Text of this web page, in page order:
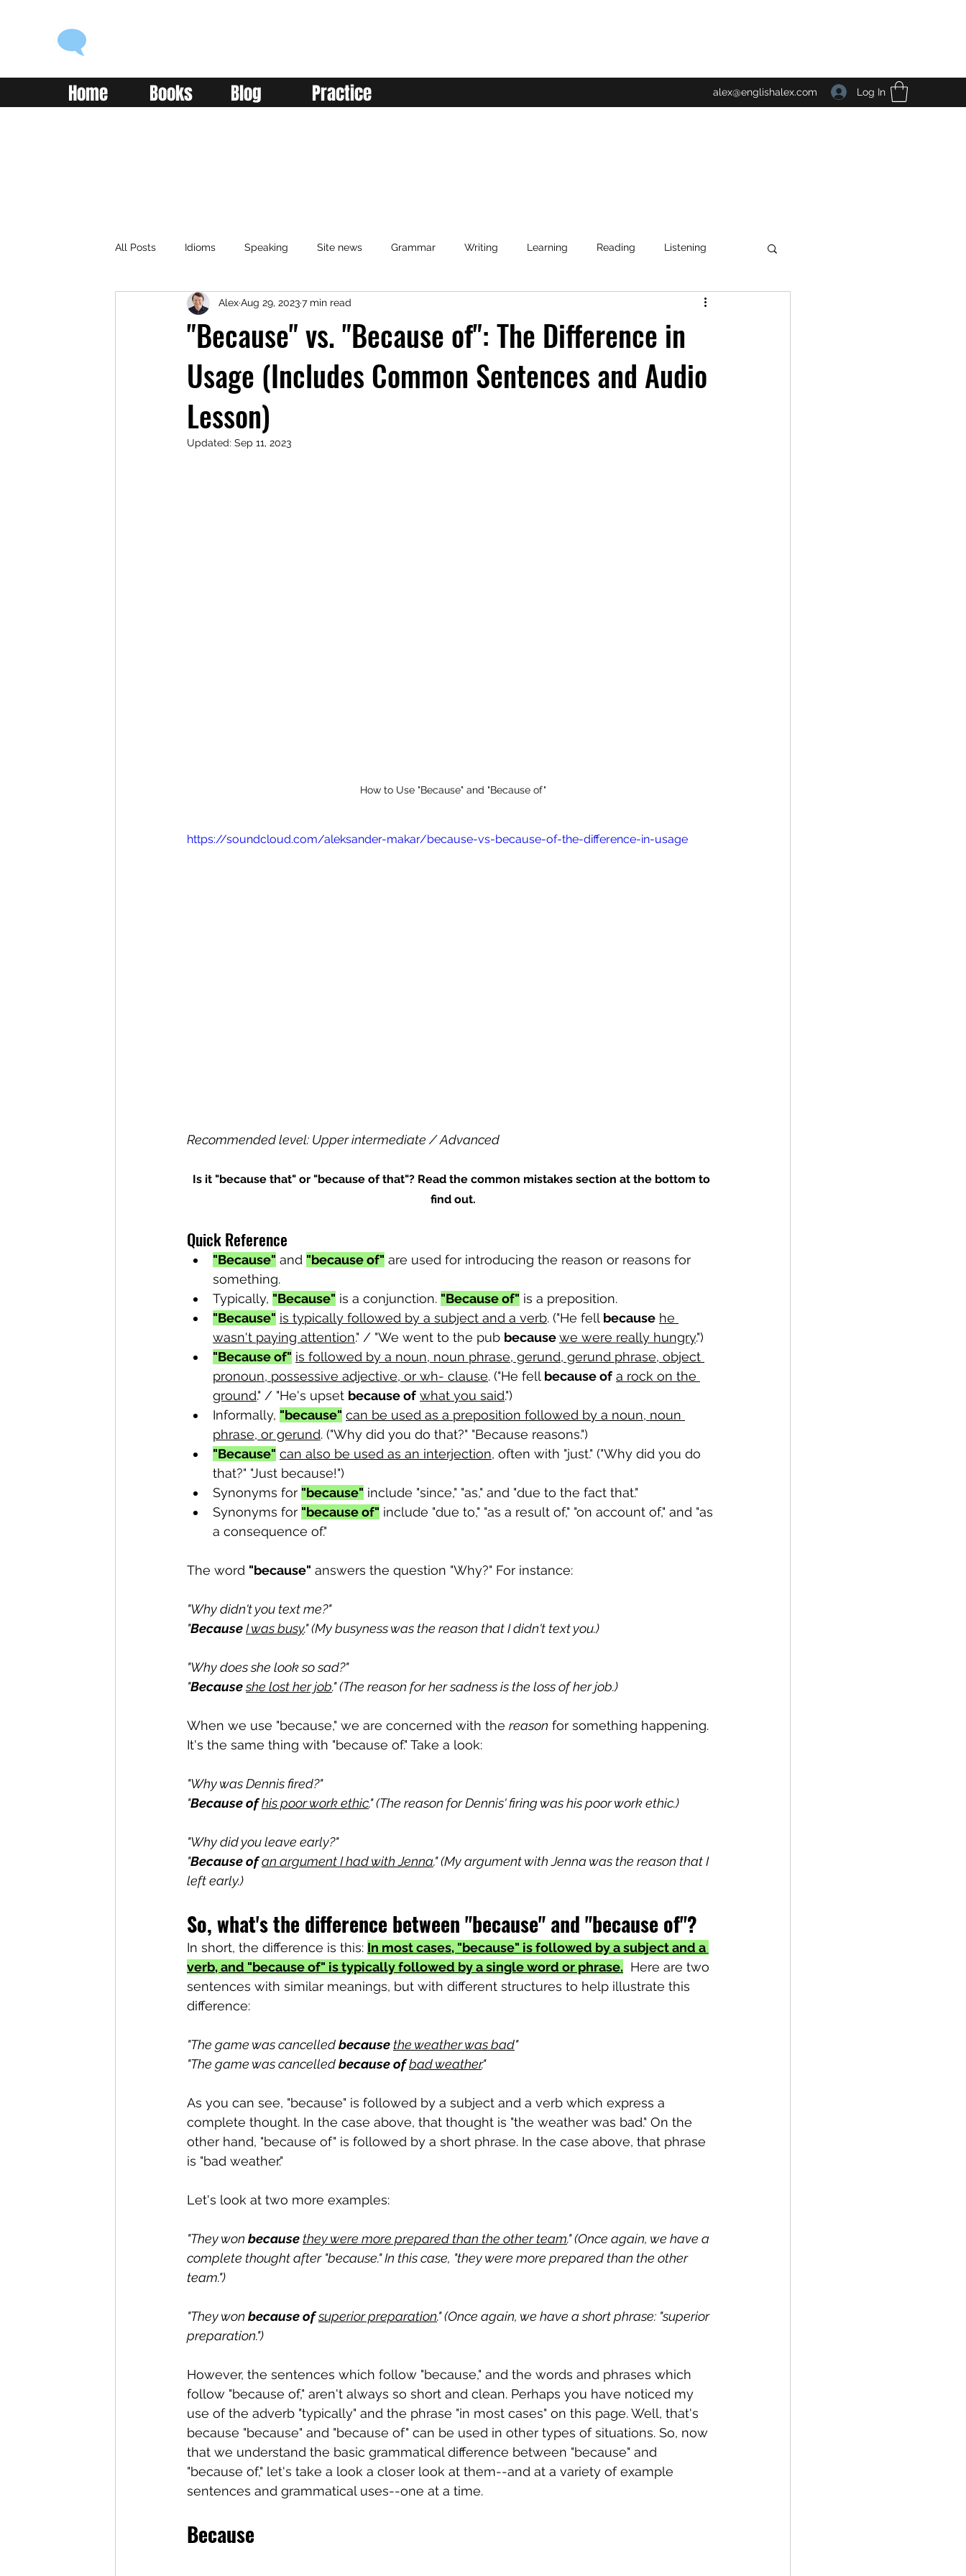
alex@englishalex.com Log In
Home Books Blog Practice
All Posts Idioms Speaking Site news Grammar Writing Learning Reading Listening
Classroom Vocabulary Advanced English
"Because" vs. "Because of": The Difference in
Usage (Includes Common Sentences and Audio
Lesson)
AlexAug 29, 20237 min read
Updated: Sep 11, 2023
How to Use "Because" and "Because of"
https://soundcloud.com/aleksander-makar/because-vs-because-of-the-difference-in-usage
Recommended level: Upper intermediate / Advanced
Is it "because that" or "because of that"? Read the common mistakes section at the bottom to
find out.
Quick Reference
"Because" and "because of" are used for introducing the reason or reasons for
something.
Typically, "Because" is a conjunction. "Because of" is a preposition.
"Because" is typically followed by a subject and a verb. ("He fell because he
wasn't paying attention." / "We went to the pub because we were really hungry.")
"Because of" is followed by a noun, noun phrase, gerund, gerund phrase, object
pronoun, possessive adjective, or wh- clause. ("He fell because of a rock on the
ground." / "He's upset because of what you said.")
Informally, "because" can be used as a preposition followed by a noun, noun
phrase, or gerund. ("Why did you do that?" "Because reasons.")
"Because" can also be used as an interjection, often with "just." ("Why did you do
that?" "Just because!")
Synonyms for "because" include "since," "as," and "due to the fact that."
Synonyms for "because of" include "due to," "as a result of," "on account of," and "as
a consequence of."
The word "because" answers the question "Why?" For instance:
"Why didn't you text me?"
"BecauseI was busy." (My busyness was the reason that I didn't text you.)
"Why does she look so sad?"
"Becauseshe lost her job." (The reason for her sadness is the loss of her job.)
When we use "because," we are concerned with the reason for something happening.
It's the same thing with "because of." Take a look:
"Why was Dennis fired?"
"Because ofhis poor work ethic." (The reason for Dennis' firing was his poor work ethic.)
"Why did you leave early?"
"Because of an argument I had with Jenna." (My argument with Jenna was the reason that I
left early.)
So, what's the difference between "because" and "because of"?
In short, the difference is this: In most cases, "because" is followed by a subject and a
verb, and "because of" is typically followed by a single word or phrase.
  Here are two
sentences with similar meanings, but with different structures to help illustrate this
difference:
"The game was cancelled becausethe weather was bad"
"The game was cancelled because ofbad weather."
As you can see, "because" is followed by a subject and a verb which express a
complete thought. In the case above, that thought is "the weather was bad." On the
other hand, "because of" is followed by a short phrase. In the case above, that phrase
is "bad weather."
Let's look at two more examples:
"They won becausethey were more prepared than the other team." (Once again, we have a
complete thought after "because." In this case, "they were more prepared than the other
team.")
"They won because of superior preparation." (Once again, we have a short phrase: "superior
preparation.")
However, the sentences which follow "because," and the words and phrases which
follow "because of," aren't always so short and clean. Perhaps you have noticed my
use of the adverb "typically" and the phrase "in most cases" on this page. Well, that's
because "because" and "because of" can be used in other types of situations. So, now
that we understand the basic grammatical difference between "because" and
"because of," let's take a look a closer look at them--and at a variety of example
sentences and grammatical uses--one at a time.
Because